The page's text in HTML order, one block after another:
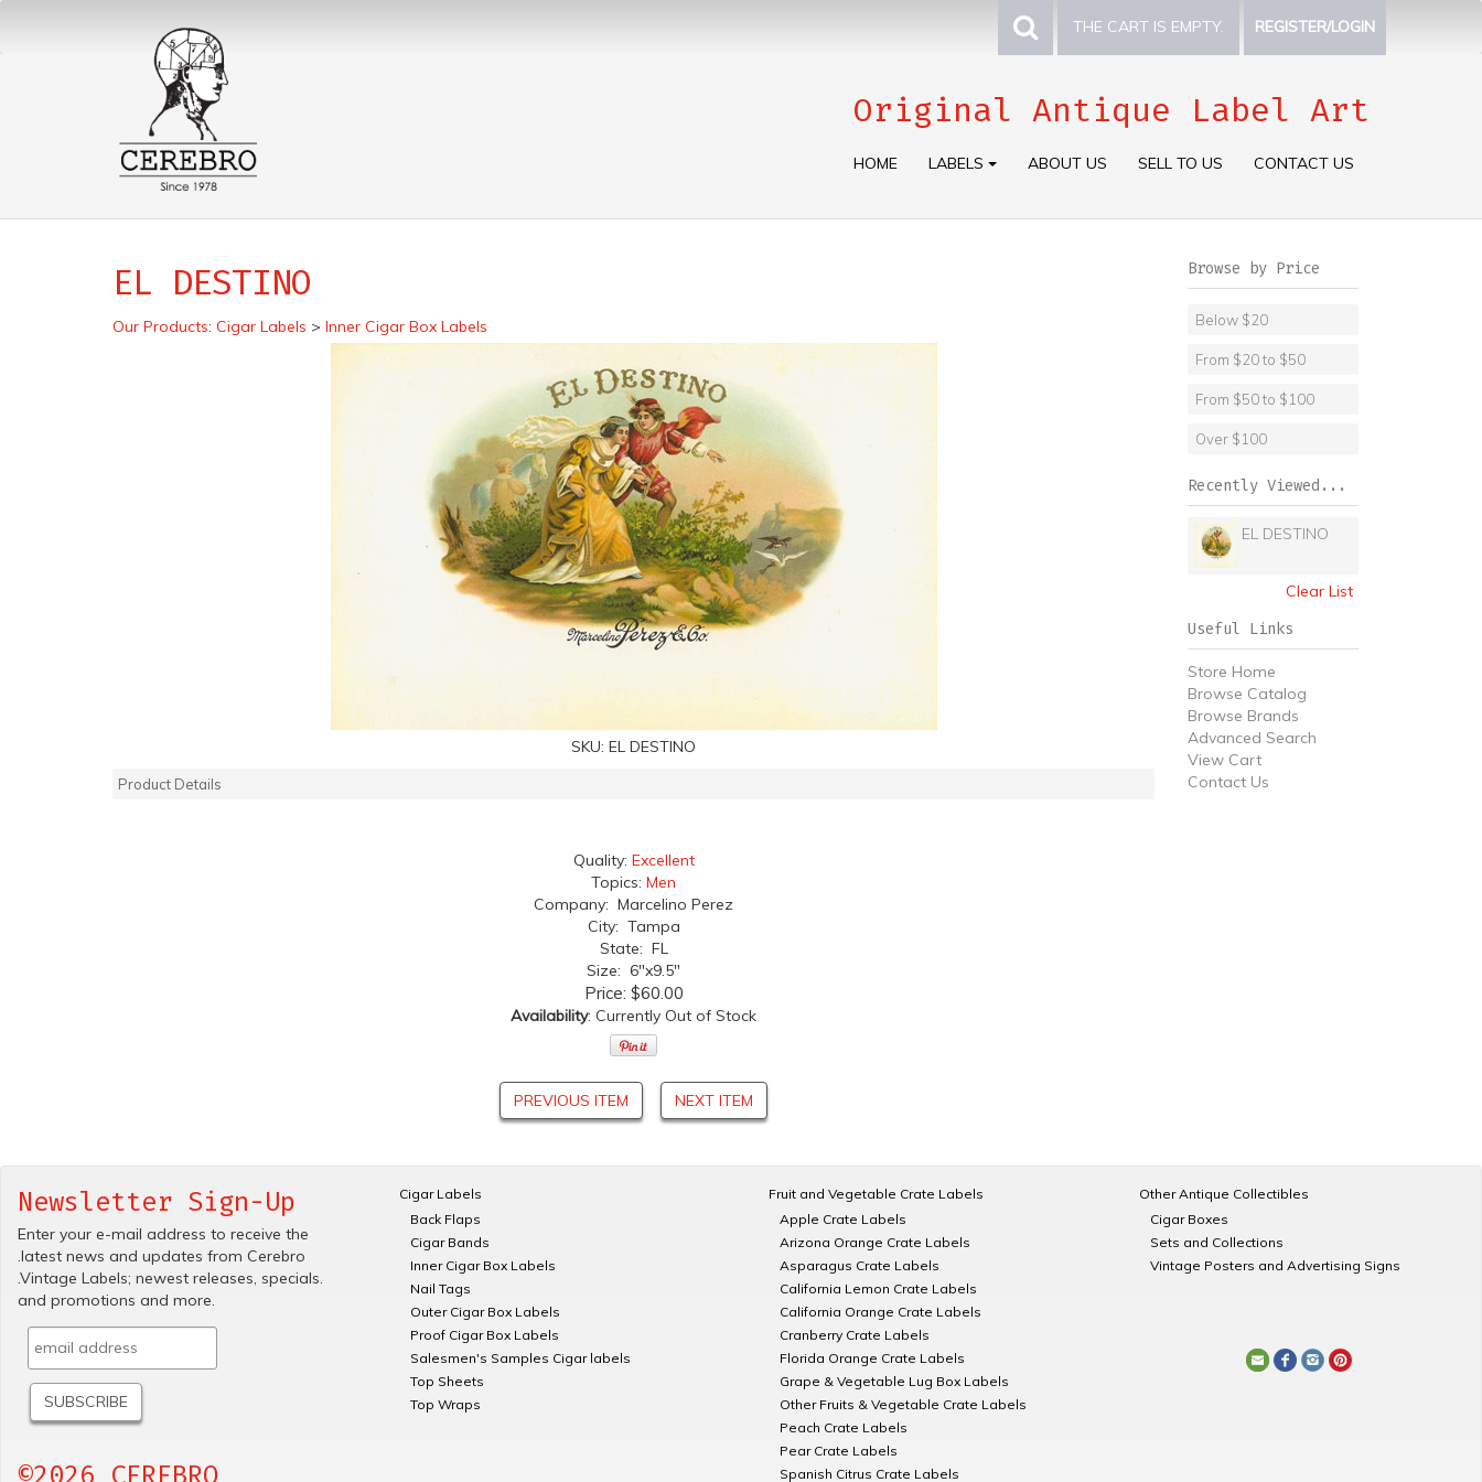
THE CART IS EMPTY. REGISTER/LOGIN
Original Antique Label Art
HOME LABELS ABOUT US SELL TO US CONTACT US
EL DESTINO
Our Products: Cigar Labels > Inner Cigar Box Labels
SKU: EL DESTINO
Product Details
Quality: Excellent
Topics: Men
Company: Marcelino Perez
City: Tampa
State: FL
Size: 6"x9.5"
Price: $60.00
Availability: Currently Out of Stock
PREVIOUS ITEM NEXT ITEM
Browse by Price
Below $20
From $20 to $50
From $50 to $100
Over $100
Recently Viewed...
EL DESTINO
Clear List
Useful Links
Store Home
Browse Catalog
Browse Brands
Advanced Search
View Cart
Contact Us
Newsletter Sign-Up
Enter your e-mail address to receive the
.latest news and updates from Cerebro
.Vintage Labels; newest releases, specials.
and promotions and more.
©2026 CEREBRO
Cigar Labels
Back Flaps
Cigar Bands
Inner Cigar Box Labels
Nail Tags
Outer Cigar Box Labels
Proof Cigar Box Labels
Salesmen's Samples Cigar labels
Top Sheets
Top Wraps
Fruit and Vegetable Crate Labels
Apple Crate Labels
Arizona Orange Crate Labels
Asparagus Crate Labels
California Lemon Crate Labels
California Orange Crate Labels
Cranberry Crate Labels
Florida Orange Crate Labels
Grape & Vegetable Lug Box Labels
Other Fruits & Vegetable Crate Labels
Peach Crate Labels
Pear Crate Labels
Spanish Citrus Crate Labels
Other Antique Collectibles
Cigar Boxes
Sets and Collections
Vintage Posters and Advertising Signs